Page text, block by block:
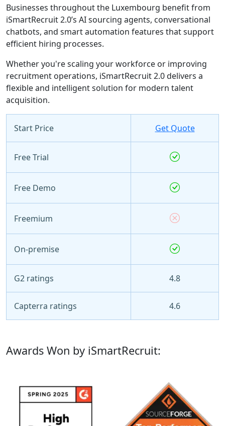
Businesses throughout the Luxembourg benefit from
iSmartRecruit 2.0’s AI sourcing agents, conversational
chatbots, and smart automation features that support
efficient hiring processes.
Whether you're scaling your workforce or improving
recruitment operations, iSmartRecruit 2.0 delivers a
flexible and intelligent solution for modern talent
acquisition.
Start Price Get Quote
Free Trial
Free Demo
Freemium
On-premise
G2 ratings 4.8
Capterra ratings 4.6
Awards Won by iSmartRecruit: